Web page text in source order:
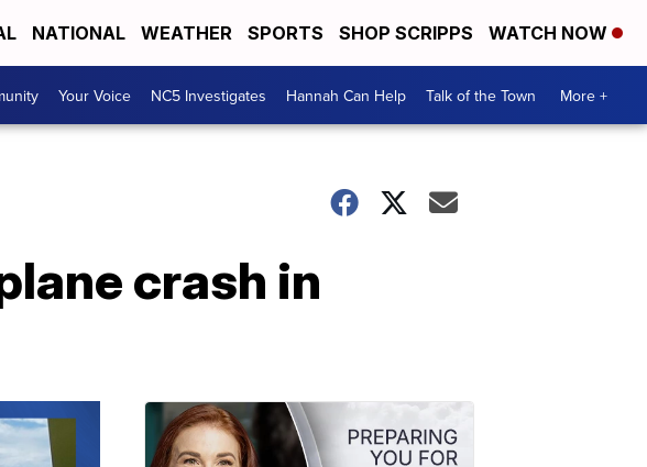
NATIONAL WEATHER SPORTS SHOP SCRIPPS WATCH NOW
Your Voice NC5 Investigates Hannah Can Help Talk of the Town More +
crash in